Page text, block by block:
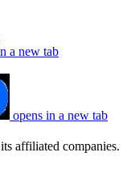
a new tab
opens in a new tab
affiliated companies.